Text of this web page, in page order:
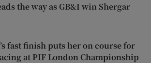
the way as GB&I win Shergar
fast finish puts her on course for
at PIF London Championship